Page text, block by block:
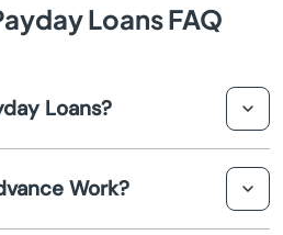
Arlington
Ashfield
Loans FAQ
Loans?
cash rapidly. They're often
Work?